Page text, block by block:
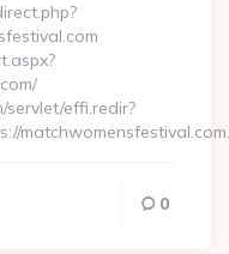
servlet/effi.redir?
0